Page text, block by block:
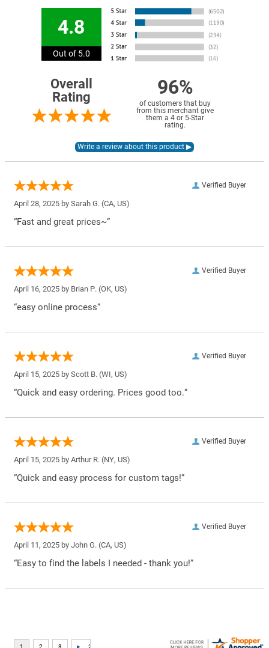
4.8
Out of 5.0
Overall
Rating
96%
of customers that buy
from this merchant give
them a 4 or 5-Star
rating.
Verified Buyer
April 28, 2025 by Sarah G. (CA, US)
“Fast and great prices~”
Verified Buyer
April 16, 2025 by Brian P. (OK, US)
“easy online process”
Verified Buyer
April 15, 2025 by Scott B. (WI, US)
“Quick and easy ordering. Prices good too.”
Verified Buyer
April 15, 2025 by Arthur R. (NY, US)
“Quick and easy process for custom tags!”
Verified Buyer
April 11, 2025 by John G. (CA, US)
“Easy to find the labels I needed - thank you!”